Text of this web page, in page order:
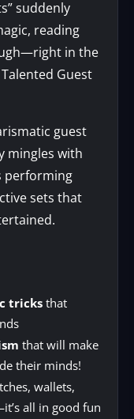
suddenly
reading
in the
Guest
guest
mingles with
performing
sets that
tricks that
that will make
their minds!
wallets,
all in good fun